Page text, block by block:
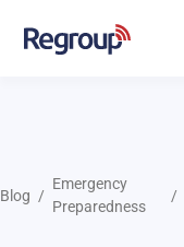
Blog
Emergency
Preparedness